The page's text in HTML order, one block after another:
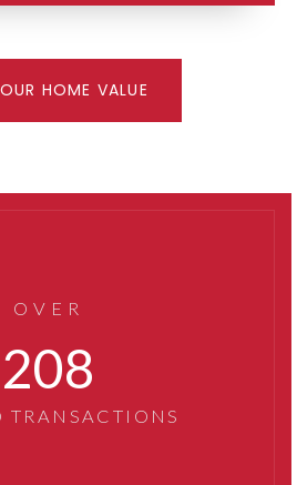
HOME VALUE
OVER
267
TRANSACTIONS